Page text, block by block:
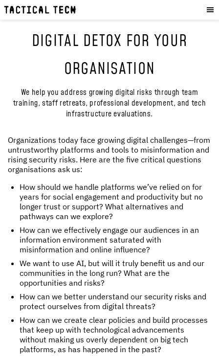
OUR WORK:
PROJECTS
EXPERIENCES
GET INVOLVED:
DONATE
SHOP
NEWS & STORIES
ABOUT US:
OUR TEAM
REPORTS
HISTORY
AWARDS
PRESS
CONTACT US
DIGITAL DETOX FOR YOUR
ORGANISATION
We help you address growing digital risks through team
training, staff retreats, professional development, and tech
infrastructure evaluations.
Organizations today face growing digital challenges—from
untrustworthy platforms and tools to misinformation and
rising security risks. Here are the five critical questions
organisations ask us:
How should we handle platforms we’ve relied on for
years for social engagement and productivity but no
longer trust or support? What alternatives and
pathways can we explore?
How can we effectively engage our audiences in an
information environment saturated with
misinformation and online influence?
We want to use AI, but will it truly benefit us and our
communities in the long run? What are the
opportunities and risks?
How can we better understand our security risks and
protect ourselves from digital threats?
How can we create clear policies and build processes
that keep up with technological advancements
without making us overly dependent on big tech
platforms, as has happened in the past?